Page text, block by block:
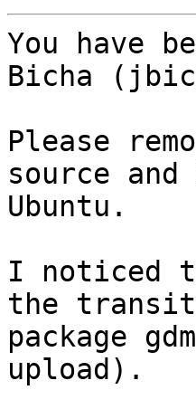
You have
Bicha
Please
source
Ubuntu.
I noticed
the
package
upload).